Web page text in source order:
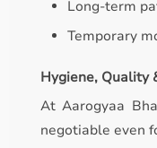
Long-term
Temporary
Hygiene, Quality
At Aarogyaa
negotiable even